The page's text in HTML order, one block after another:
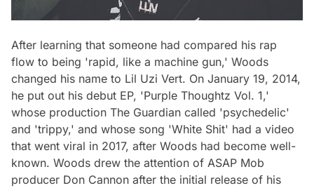
After learning that someone had compared his rap
flow to being 'rapid, like a machine gun,' Woods
changed his name to Lil Uzi Vert. On January 19, 2014,
he put out his debut EP, 'Purple Thoughtz Vol. 1,'
whose production The Guardian called 'psychedelic'
and 'trippy,' and whose song 'White Shit' had a video
that went viral in 2017, after Woods had become well-
known. Woods drew the attention of ASAP Mob
producer Don Cannon after the initial release of his